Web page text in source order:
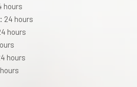
hours
24 hours
hours
hours